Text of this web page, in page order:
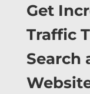
Get
Traffic
Search